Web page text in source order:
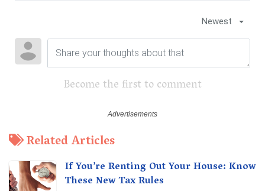
Newest
Become the first to comment
Related Articles
If You’re Renting Out Your House: Know
These New Tax Rules